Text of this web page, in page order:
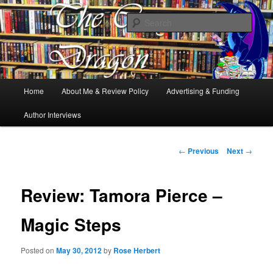
The Cosy Dragon
Books, Dragons and a good cup of tea. Fantasy, YA and Queer Book
Reviews
Skip
to
Home About Me & Review Policy Advertising & Funding
Author Interviews
Post
← Previous Next →
Review: Tamora Pierce –
Magic Steps
Posted onMay 30, 2012by Rose Herbert